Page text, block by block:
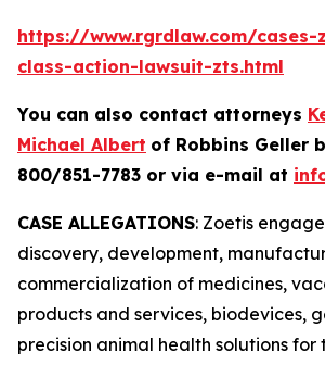
https://www.rgrdlaw.com/cases-
class-action-lawsuit-zts.html
You can also contact attorneys
Michael Albert of Robbins Geller
800/851-7783 or via e-mail at
CASE ALLEGATIONS: Zoetis
discovery, development,
commercialization of medicines,
products and services, biodevices,
precision animal health solutions for